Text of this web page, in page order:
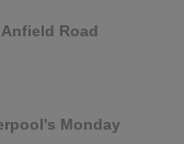
Road
Monday